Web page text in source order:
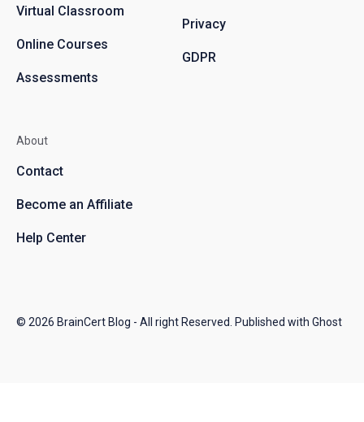
Virtual Classroom
Online Courses
Assessments
Privacy
GDPR
About
Contact
Become an Affiliate
Help Center
© 2026 BrainCert Blog - All right Reserved. Published with Ghost